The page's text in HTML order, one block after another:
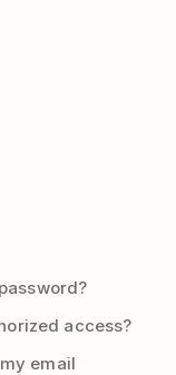
access?
email